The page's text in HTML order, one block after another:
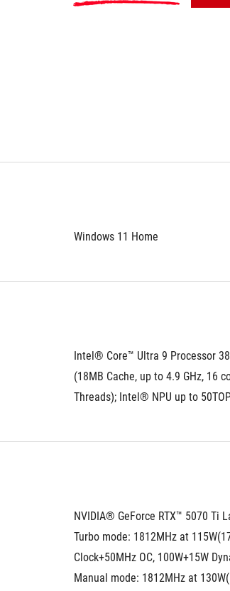
Windows 11 Home
Intel® Core™ Ultra 9 Processor
(18MB Cache, up to 4.9 GHz, 16
Threads); Intel® NPU up to
NVIDIA® GeForce RTX™ 5070 Ti
Turbo mode: 1812MHz at
Clock+50MHz OC, 100W+15W
Manual mode: 1812MHz at